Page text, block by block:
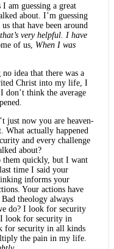
am guessing a great
about. I’m guessing
that have been around
very helpful. I have
of us, When I was
idea that there was a
Christ into my life, I
don’t think the average
just now you are heaven-
What actually happened
and every challenge
about?
them quickly, but I want
time I said your
informs your
Your actions have
theology always
do? I look for security
look for security in
for security in all kinds
the pain in my life.